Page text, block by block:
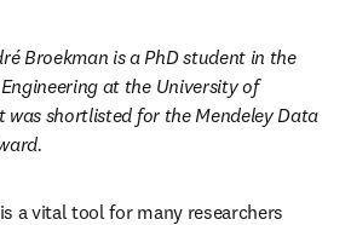
Broekman is a PhD student in the
at the University of
was shortlisted for the Mendeley Data
a vital tool for many researchers